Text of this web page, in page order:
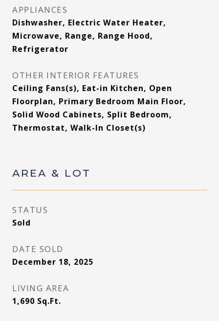
APPLIANCES
Dishwasher, Electric Water Heater,
Microwave, Range, Range Hood,
Refrigerator
OTHER INTERIOR FEATURES
Ceiling Fans(s), Eat-in Kitchen, Open
Floorplan, Primary Bedroom Main Floor,
Solid Wood Cabinets, Split Bedroom,
Thermostat, Walk-In Closet(s)
AREA & LOT
STATUS
Sold
DATE SOLD
December 18, 2025
LIVING AREA
1,690 Sq.Ft.